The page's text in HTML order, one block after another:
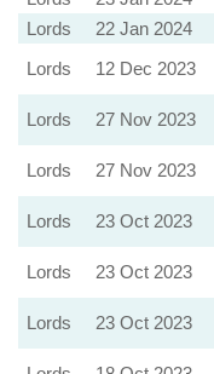
Lords
22 Jan 2024
Lords
12 Dec 2023
Lords
27 Nov 2023
Lords
27 Nov 2023
Lords
23 Oct 2023
Lords
23 Oct 2023
Lords
23 Oct 2023